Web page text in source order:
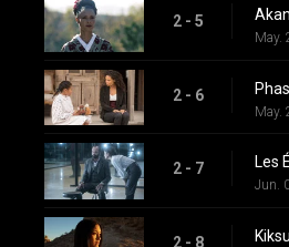
2 - 5
May.
2 - 6
May.
2 - 7 Les
Jun.
2 - 8